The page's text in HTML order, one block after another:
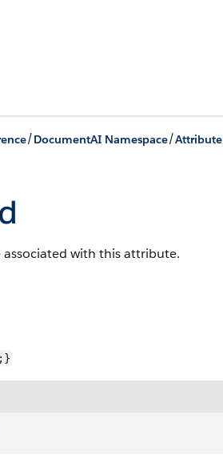
/DocumentAI Namespace/Attribute
with this attribute.